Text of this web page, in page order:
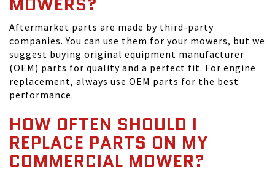
Aftermarket parts are made by third-party
companies. You can use them for your mowers, but we
suggest buying original equipment manufacturer
(OEM) parts for quality and a perfect fit. For engine
replacement, always use OEM parts for the best
performance.
HOW OFTEN SHOULD I
REPLACE PARTS ON MY
COMMERCIAL MOWER?